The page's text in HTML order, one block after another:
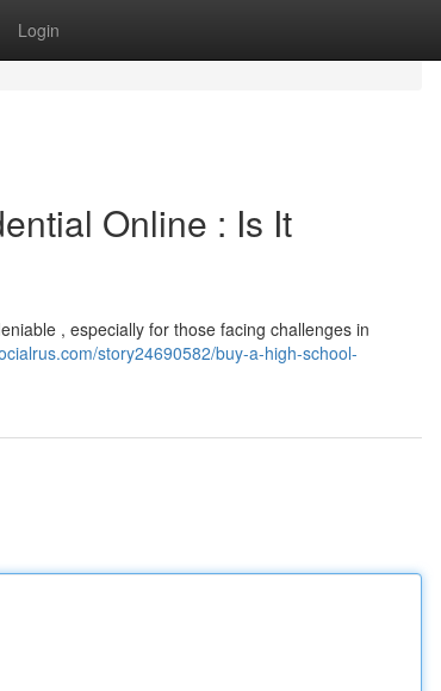
Login
Online : Is It
, especially for those facing challenges in
story24690582/buy-a-high-school-